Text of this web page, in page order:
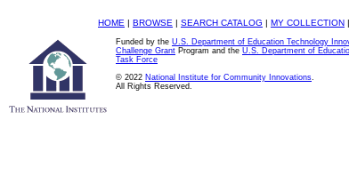
HOME | BROWSE | SEARCH CATALOG | MY COLLECTION |
Funded by the U.S. Department of Education Technology
Challenge Grant Program and the U.S. Department of
Task Force
© 2022 National Institute for Community Innovations
All Rights Reserved.